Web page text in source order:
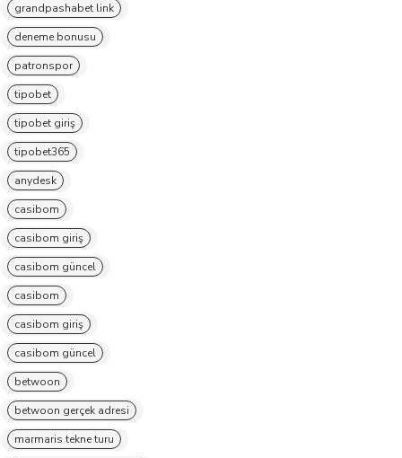
grandpashabet link
deneme bonusu
patronspor
tipobet
tipobet giriş
tipobet365
anydesk
casibom
casibom giriş
casibom güncel
casibom
casibom giriş
casibom güncel
betwoon
betwoon gerçek adresi
marmaris tekne turu